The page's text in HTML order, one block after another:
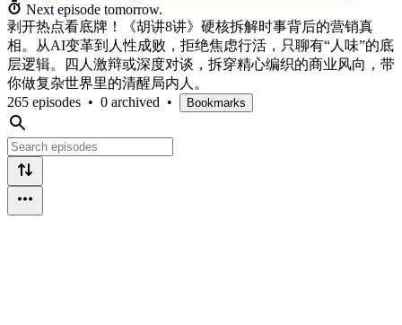
Next episode tomorrow.
剥开热点看底牌！《胡讲8讲》硬核拆解时事背后的营销真
相。从AI变革到人性成败，拒绝焦虑行活，只聊有“人味”的底
层逻辑。四人激辩或深度对谈，拆穿精心编织的商业风向，带
你做复杂世界里的清醒局内人。
265 episodes • 0 archived • Bookmarks